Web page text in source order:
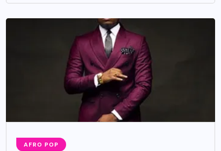
AFRO POP